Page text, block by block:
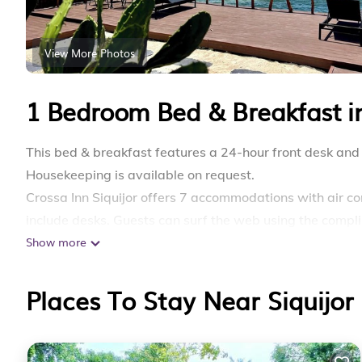
View More Photos
1 Bedroom Bed & Breakfast
This bed & breakfast features a 24-hour front desk
Housekeeping is available on request.
Crossa Inn Siquijor offers 7 accommodations with air
3–5 people or up to 10 devices)). Bathrooms include
Show more
Places To Stay Near Siquijor